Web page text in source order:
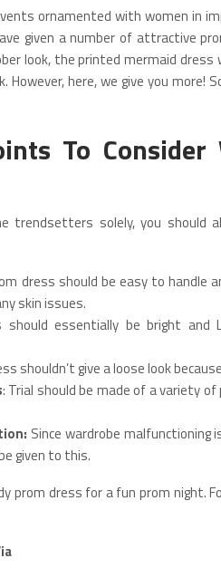
ornamented with women in
given a number of attractive
look, the printed mermaid
However, here, we give you
To
trendsetters solely, you should
dress should be easy to
skin issues.
essentially be bright
shouldn’t give a loose look
: Trial should be made of a variety
Since wardrobe malfunctioning
given to this.
prom dress for a fun prom night.